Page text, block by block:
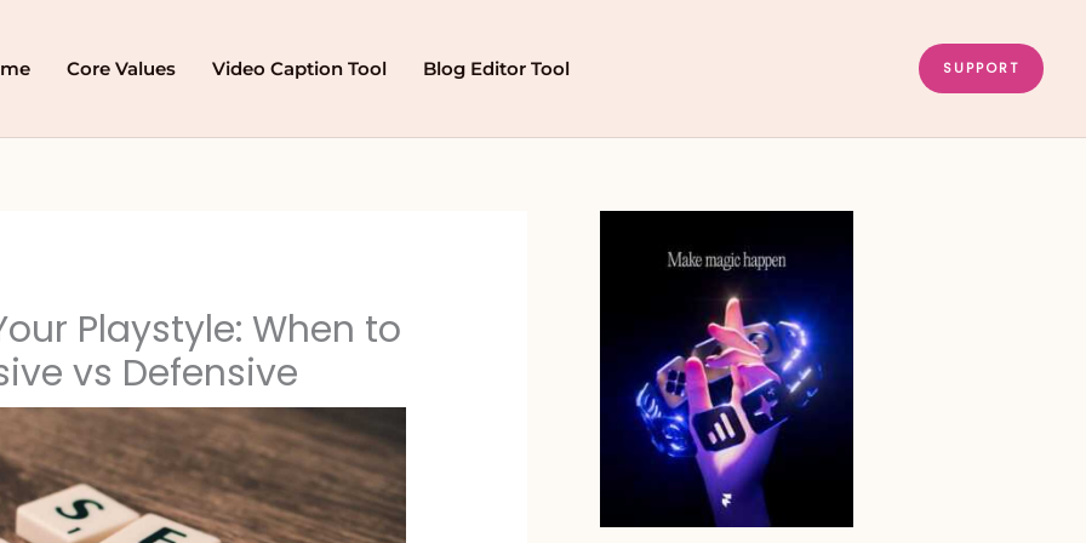
Core Values Video Caption Tool Blog Editor Tool SUPPORT
Playstyle: When to
vs Defensive